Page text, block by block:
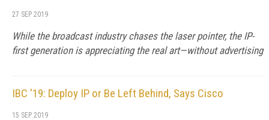
27 SEP 2019
While the broadcast industry chases the laser pointer, the IP-
first generation is appreciating the real art—without advertising
IBC '19: Deploy IP or Be Left Behind, Says Cisco
15 SEP 2019